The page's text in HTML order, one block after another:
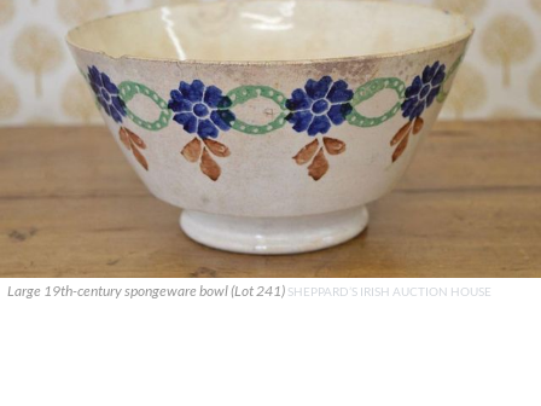
Large 19th-century spongeware bowl (Lot 241) SHEPPARD’S IRISH AUCTION HOUSE